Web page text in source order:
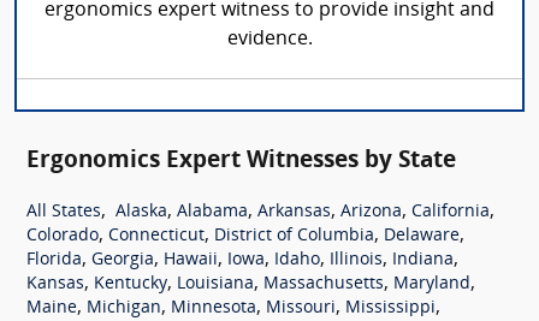
ergonomics expert witness to provide insight and
evidence.
Ergonomics Expert Witnesses by State
All States, Alaska, Alabama, Arkansas, Arizona, California,
Colorado, Connecticut, District of Columbia, Delaware,
Florida, Georgia, Hawaii, Iowa, Idaho, Illinois, Indiana,
Kansas, Kentucky, Louisiana, Massachusetts, Maryland,
Maine, Michigan, Minnesota, Missouri, Mississippi,